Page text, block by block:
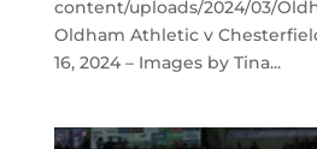
content/uploads/2024/03/
Oldham Athletic v
16, 2024 – Images by Tina...